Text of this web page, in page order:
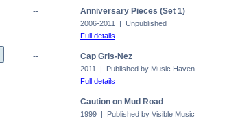
-- Anniversary Pieces (Set 1)
2006-2011 | Unpublished
Full details
-- Cap Gris-Nez
2011 | Published by Music Haven
Full details
-- Caution on Mud Road
1999 | Published by Visible Music